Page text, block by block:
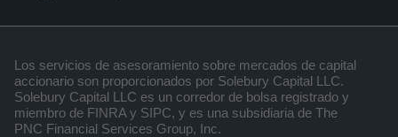
Los servicios de asesoramiento sobre mercados de capital
accionario son proporcionados por Solebury Capital LLC.
Solebury Capital LLC es un corredor de bolsa registrado y
miembro de FINRA y SIPC, y es una subsidiaria de The
PNC Financial Services Group, Inc.